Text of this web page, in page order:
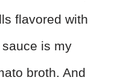
flavored with
is my
broth. And